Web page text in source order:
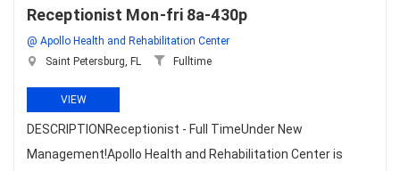
Receptionist Mon-fri 8a-430p
@ Apollo Health and Rehabilitation Center
Saint Petersburg, FL
Fulltime
VIEW
DESCRIPTIONReceptionist - Full TimeUnder New
Management!Apollo Health and Rehabilitation Center is